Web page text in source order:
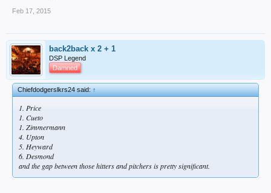
Feb 17, 2015
back2back x 2 + 1
DSP Legend
Damned
Chiefdodgerslkrs24 said:↑
1. Price
1. Cueto
1. Zimmermann
4. Upton
5. Heyward
6. Desmond
and the gap between those hitters and pitchers is pretty significant.